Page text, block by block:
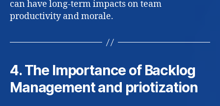
can have long-term impacts on team
productivity and morale.
4. The Importance of Backlog
Management and priotization